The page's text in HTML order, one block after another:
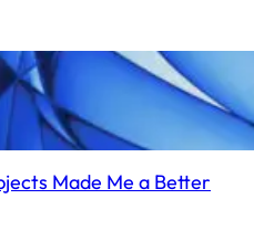
Made Me a Better